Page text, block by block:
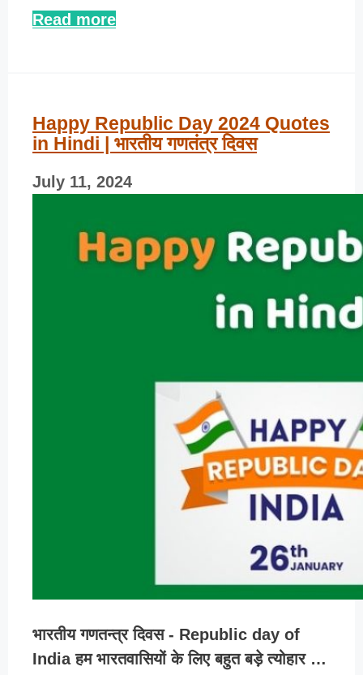
Read more
Happy Republic Day 2024 Quotes
in Hindi | भारतीय गणतंत्र दिवस
July 11, 2024
भारतीय गणतन्त्र दिवस - Republic day of
India हम भारतवासियों के लिए बहुत बड़े त्योहार …